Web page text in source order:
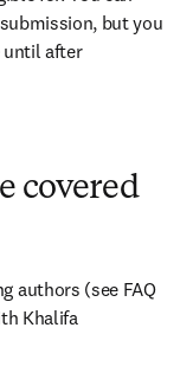
but you
until after
covered
authors (see FAQ
Khalifa